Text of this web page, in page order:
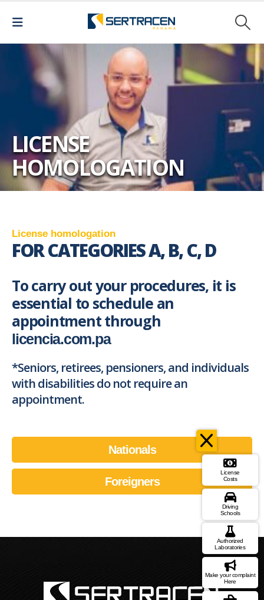
License
Costs
Driving
Schools
Authorized
Laboratories
Make your complaint
Here
LICENSE
HOMOLOGATION
License homo ogation
FOR CATEGORIES A, B, C, D
To carry out your procedures, it is
essential to schedule an
appointment through
licencia.com.pa
*Seniors, retirees, pensioners, and individuals
with disabilities do not require an
appointment.
Nationals
Foreigners